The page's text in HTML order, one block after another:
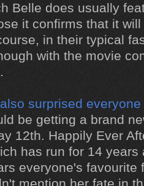
Belle does usually
it confirms that it
in their typical
with the movie
surprised
be getting a brand
12th. Happily Ever
has run for 14
everyone's favourite